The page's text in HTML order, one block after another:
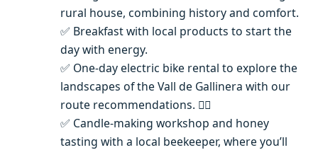
rural house, combining history and comfort.
✅ Breakfast with local products to start the
day with energy.
✅ One-day electric bike rental to explore the
landscapes of the Vall de Gallinera with our
route recommendations. 🚴‍♂️
✅ Candle-making workshop and honey
tasting with a local beekeeper, where you’ll